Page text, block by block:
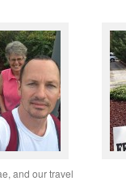
and our travel